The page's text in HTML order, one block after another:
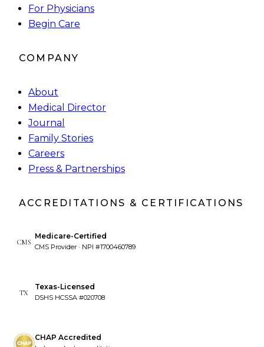
For Physicians
Begin Care
COMPANY
About
Medical Director
Journal
Family Stories
Careers
Press & Partnerships
ACCREDITATIONS & CERTIFICATIONS
CMS
Medicare-Certified
CMS Provider · NPI #1700460789
TX
Texas-Licensed
DSHS HCSSA #020708
CHAP Accredited